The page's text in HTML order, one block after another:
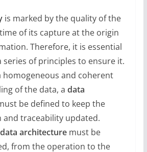
is marked by the quality of the
of its capture at the origin
Therefore, it is essential
series of principles to ensure it.
homogeneous and coherent
of the data, a data
be defined to keep the
traceability updated.
architecture must be
from the operation to the